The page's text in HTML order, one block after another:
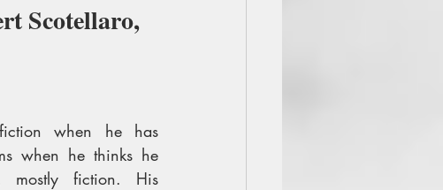
Scotellaro,
when he has
when he thinks he
mostly fiction. His